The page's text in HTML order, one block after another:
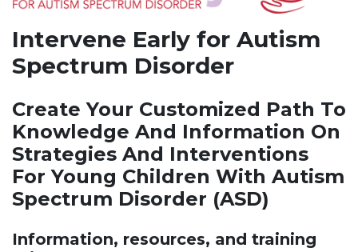
Intervene Early for Autism
Spectrum Disorder
Create Your Customized Path To
Knowledge And Information On
Strategies And Interventions
For Young Children With Autism
Spectrum Disorder (ASD)
Information, resources, and training